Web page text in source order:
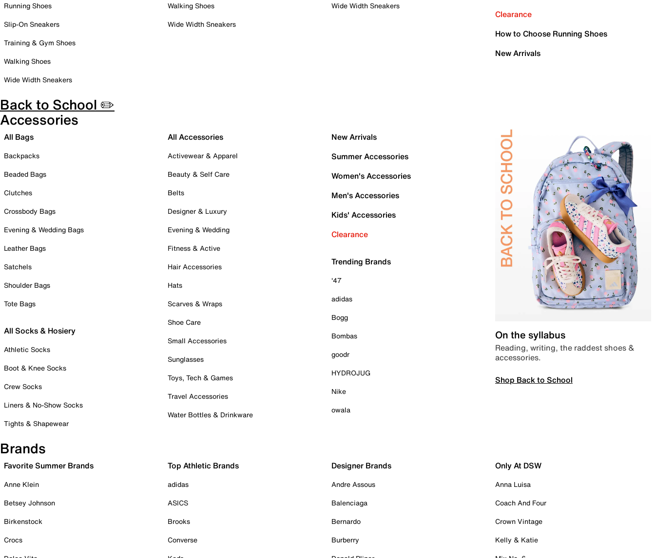
Running Shoes
Slip-On Sneakers
Training & Gym Shoes
Walking Shoes
Wide Width Sneakers
Walking Shoes
Wide Width Sneakers
Wide Width Sneakers
Clearance
How to Choose Running Shoes
New Arrivals
Back to School ✏️
Accessories
All Bags
Backpacks
Beaded Bags
Clutches
Crossbody Bags
Evening & Wedding Bags
Leather Bags
Satchels
Shoulder Bags
Tote Bags
All Socks & Hosiery
Athletic Socks
Boot & Knee Socks
Crew Socks
Liners & No-Show Socks
Tights & Shapewear
All Accessories
Activewear & Apparel
Beauty & Self Care
Belts
Designer & Luxury
Evening & Wedding
Fitness & Active
Hair Accessories
Hats
Scarves & Wraps
Shoe Care
Small Accessories
Sunglasses
Toys, Tech & Games
Travel Accessories
Water Bottles & Drinkware
New Arrivals
Summer Accessories
Women's Accessories
Men's Accessories
Kids' Accessories
Clearance
Trending Brands
'47
adidas
Bogg
Bombas
goodr
HYDROJUG
Nike
owala
On the syllabus
Reading, writing, the raddest shoes &
accessories.
Shop Back to School
Brands
Favorite Summer Brands
Anne Klein
Betsey Johnson
Birkenstock
Crocs
Top Athletic Brands
adidas
ASICS
Brooks
Converse
Designer Brands
Andre Assous
Balenciaga
Bernardo
Burberry
Only At DSW
Anna Luisa
Coach And Four
Crown Vintage
Kelly & Katie